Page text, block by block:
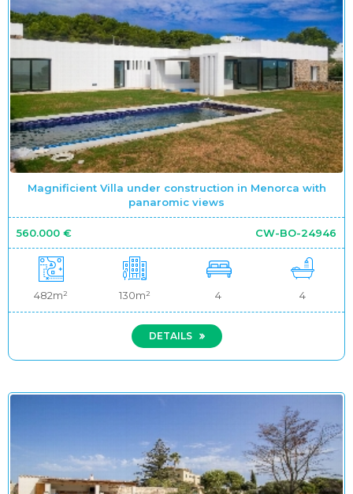
Magnificient Villa under construction in Menorca with
panaromic views
560.000 € CW-BO-24946
482m² 130m² 4 4
DETAILS